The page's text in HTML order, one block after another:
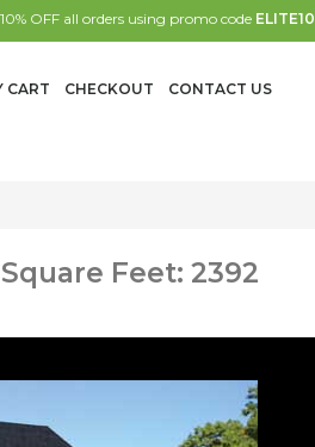
OFF all orders using promo code ELITE10
CART CHECKOUT CONTACT US
Feet: 2392